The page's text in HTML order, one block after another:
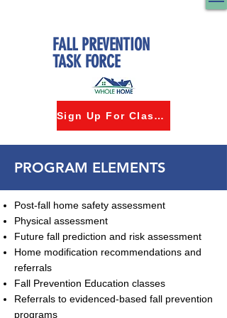
FALL PREVENTION
TASK FORCE
Sign Up For Classes
PROGRAM ELEMENTS
Post-fall home safety assessment
Physical assessment
Future fall prediction and risk assessment
Home modification recommendations and
referrals
Fall Prevention Education classes
Referrals to evidenced-based fall prevention
programs